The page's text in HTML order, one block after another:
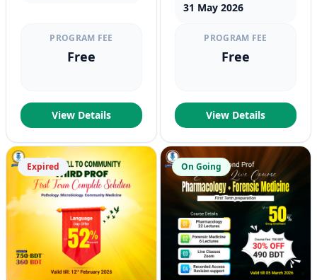
PROGRAM FEE
Free
View Details
31 May 2026
PROGRAM FEE
Free
View Details
Expired On Going